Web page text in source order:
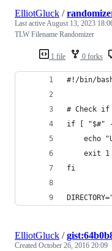
1 file 0 forks
ElliotGluck /
Last active August 13, 2023
TLW Filename Randomizer
#!/bin/
# Check if
if [ "$#" -
echo
    exit 1
fi
ElliotGluck /
Created October 26, 2016 20:09